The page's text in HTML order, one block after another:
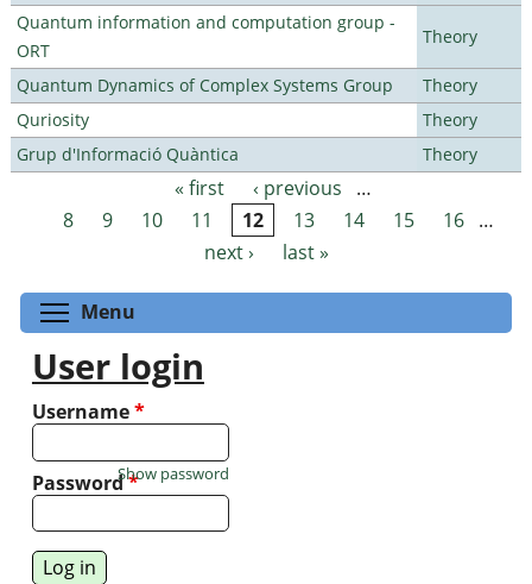
Quantum information and computation group -
ORT
Theory
Quantum Dynamics of Complex Systems Group
Theory
Quriosity
Theory
Grup d'Informació Quàntica
Theory
Pages « first ‹ previous
…
8
9 10 11 12 13 14 15 16 …
next ›
last »
Menu
User login
Username*
Password*
Show password